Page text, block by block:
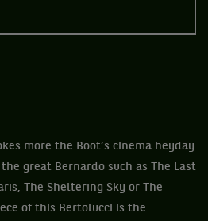
more the Boot’s cinema heyday
great Bernardo such as The Last
The Sheltering Sky or The
of this Bertolucci is the